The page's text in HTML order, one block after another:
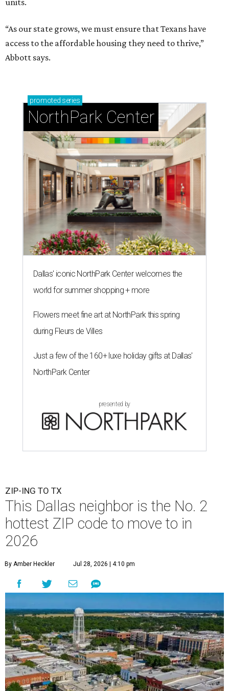
units.
“As our state grows, we must ensure that Texans have
access to the affordable housing they need to thrive,”
Abbott says.
promoted series
NorthPark Center
Dallas' iconic NorthPark Center welcomes the
world for summer shopping + more
Flowers meet fine art at NorthPark this spring
during Fleurs de Villes
Just a few of the 160+ luxe holiday gifts at Dallas'
NorthPark Center
presented by
ZIP-ING TO TX
This Dallas neighbor is the No. 2
hottest ZIP code to move to in
2026
By Amber Heckler Jul 28, 2026 | 4:10 pm